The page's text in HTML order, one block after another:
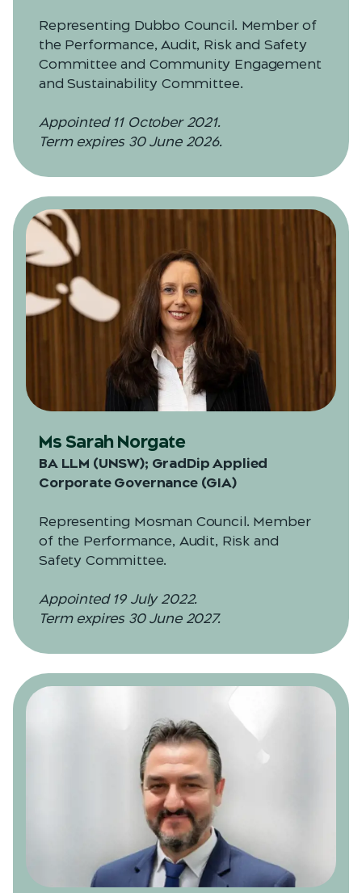
Representing Dubbo Council. Member of
the Performance, Audit, Risk and Safety
Committee and Community Engagement
and Sustainability Committee.
Appointed 11 October 2021.
Term expires 30 June 2026.
Ms Sarah Norgate
BA LLM (UNSW); GradDip Applied
Corporate Governance (GIA)
Representing Mosman Council. Member
of the Performance, Audit, Risk and
Safety Committee.
Appointed 19 July 2022.
Term expires 30 June 2027.